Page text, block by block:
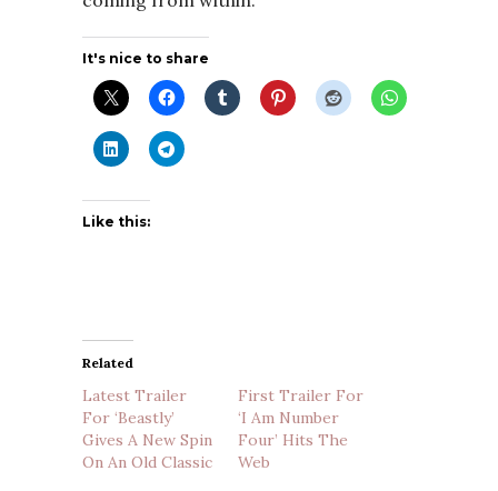
It's nice to share
Like this:
Related
Latest Trailer
For ‘Beastly’
Gives A New Spin
On An Old Classic
First Trailer For
‘I Am Number
Four’ Hits The
Web